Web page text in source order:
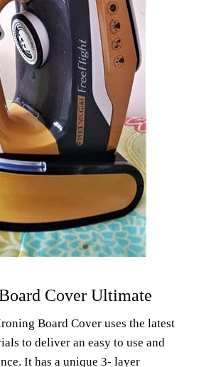
Cover Ultimate
Board Cover uses the latest
to deliver an easy to use and
It has a unique 3- layer